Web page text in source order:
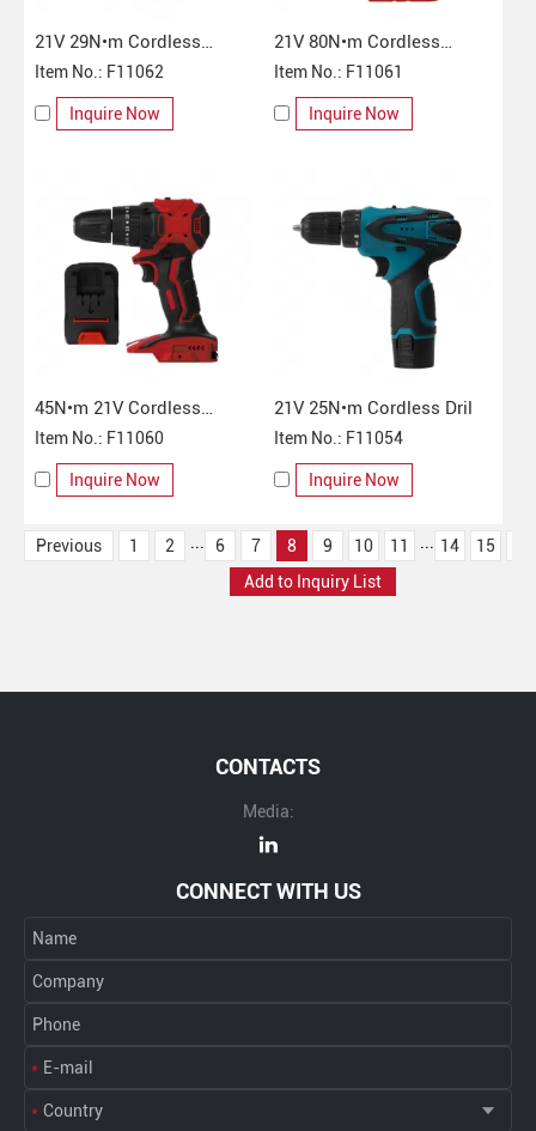
21V 29N•m Cordless
Impact Drill
Item No.: F11062
Inquire Now
21V 80N•m Cordless
Impact Drill
Item No.: F11061
Inquire Now
45N•m 21V Cordless
Electric Impact Drill
Item No.: F11060
Inquire Now
21V 25N•m Cordless Dril
Item No.: F11054
Inquire Now
Previous 1 2 ... 6 7 8 9 10 11 ... 14 15
CONTACTS
Media:
CONNECT WITH US